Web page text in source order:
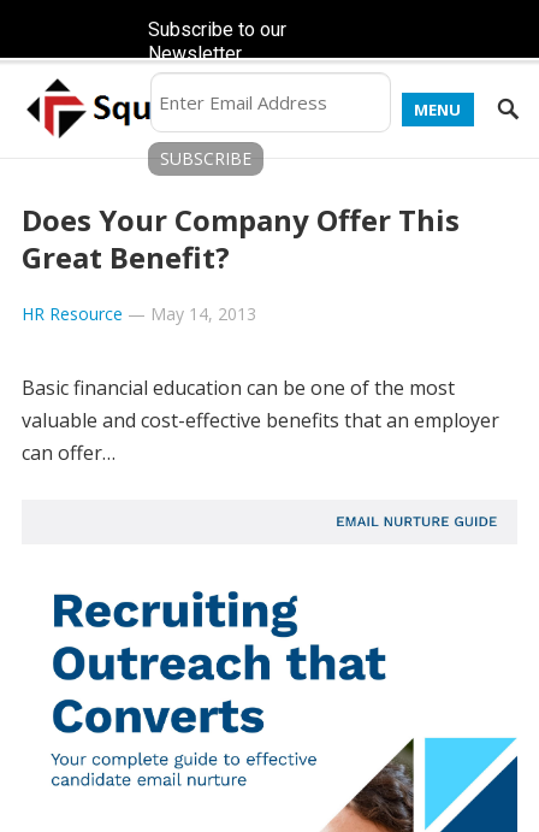
MENU
Does Your Company Offer This
Great Benefit?
HR Resource — May 14, 2013
Basic financial education can be one of the most
valuable and cost-effective benefits that an employer
can offer…
Subscribe to our
Newsletter